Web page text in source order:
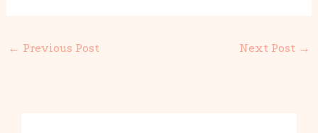
← Previous Post Next Post →